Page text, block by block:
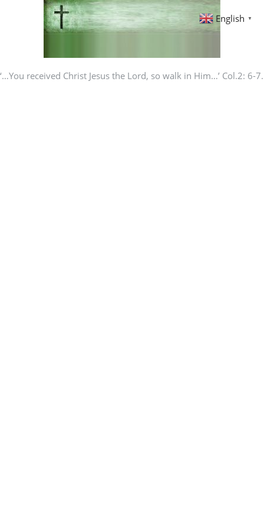
‘…You received Christ Jesus the Lord, so walk in Him…’ Col.2: 6-7.
English ▼